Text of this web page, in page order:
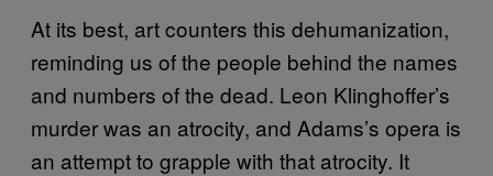
At its best, art counters this dehumanization,
reminding us of the people behind the names
and numbers of the dead. Leon Klinghoffer’s
murder was an atrocity, and Adams’s opera is
an attempt to grapple with that atrocity. It